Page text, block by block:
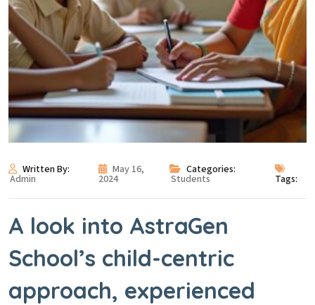
Written By:
Admin
May 16,
2024
Categories:
Students Tags:
A look into AstraGen
School’s child-centric
approach, experienced